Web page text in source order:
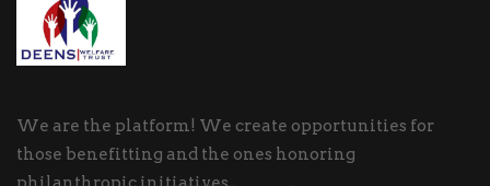
We are the platform! We create opportunities for
those benefitting and the ones honoring